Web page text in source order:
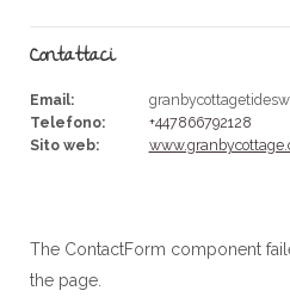
Contattaci
Email:
Telefono:
+447866792128
Sito web:
The ContactForm component
the page.